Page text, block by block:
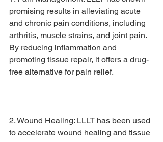
promising results in alleviating acute
and chronic pain conditions, including
arthritis, muscle strains, and joint pain.
By reducing inflammation and
promoting tissue repair, it offers a drug-
free alternative for pain relief.
2. Wound Healing: LLLT has been used
to accelerate wound healing and tissue